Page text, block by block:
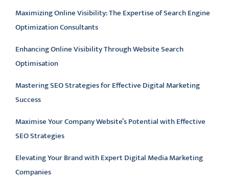
Maximizing Online Visibility: The Expertise of Search Engine
Optimization Consultants
Enhancing Online Visibility Through Website Search
Optimisation
Mastering SEO Strategies for Effective Digital Marketing
Success
Maximise Your Company Website’s Potential with Effective
SEO Strategies
Elevating Your Brand with Expert Digital Media Marketing
Companies